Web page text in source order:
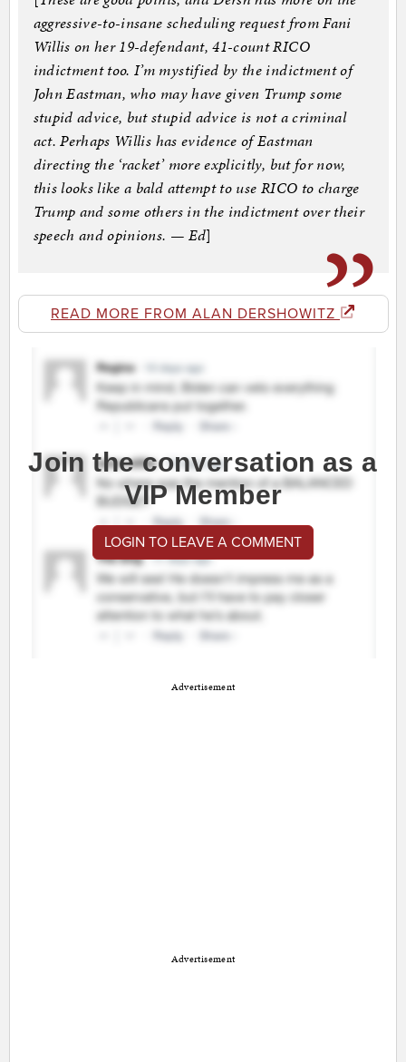
aggressive-to-insane scheduling request from Fani
Willis on her 19-defendant, 41-count RICO
indictment too. I’m mystified by the indictment of
John Eastman, who may have given Trump some
stupid advice, but stupid advice is not a criminal
act. Perhaps Willis has evidence of Eastman
directing the ‘racket’ more explicitly, but for now,
this looks like a bald attempt to use RICO to charge
Trump and some others in the indictment over their
speech and opinions. — Ed]
READ MORE FROM ALAN DERSHOWITZ
Join the conversation as a
VIP Member
LOGIN TO LEAVE A COMMENT
Advertisement
Advertisement